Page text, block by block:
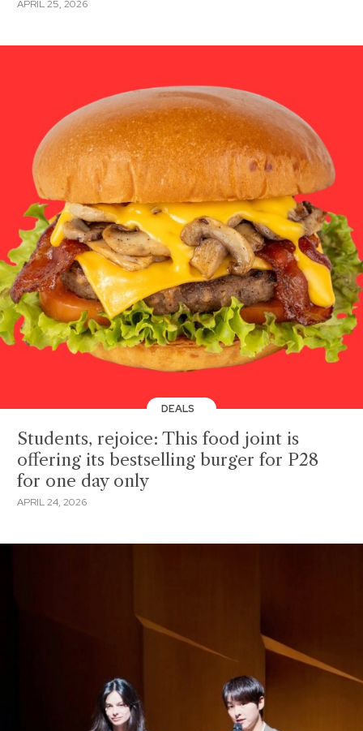
APRIL 25, 2026
DEALS
Students, rejoice: This food joint is
offering its bestselling burger for P28
for one day only
APRIL 24, 2026